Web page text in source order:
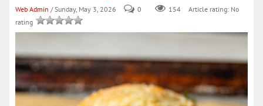
Web Admin / Sunday, May 3, 2026 0 154
Article rating: No
rating